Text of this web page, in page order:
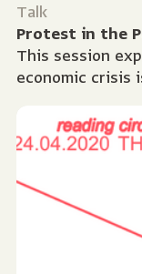
Talk
Protest in the
This session
economic crisis